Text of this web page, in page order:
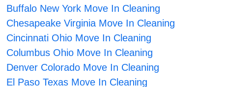
Buffalo New York Move In Cleaning
Chesapeake Virginia Move In Cleaning
Cincinnati Ohio Move In Cleaning
Columbus Ohio Move In Cleaning
Denver Colorado Move In Cleaning
El Paso Texas Move In Cleaning